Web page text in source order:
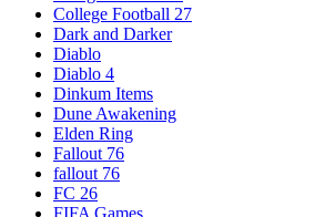
College Football 27
Dark and Darker
Diablo
Diablo 4
Dinkum Items
Dune Awakening
Elden Ring
Fallout 76
fallout 76
FC 26
FIFA Games